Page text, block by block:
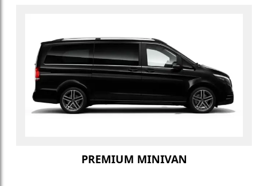
PREMIUM MINIVAN